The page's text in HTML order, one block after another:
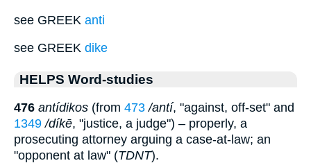
see GREEK anti
see GREEK dike
HELPS Word-studies
476 antídikos (from 473 /antí, "against, off-set" and
1349 /díkē, "justice, a judge") – properly, a
prosecuting attorney arguing a case-at-law; an
"opponent at law" (TDNT).